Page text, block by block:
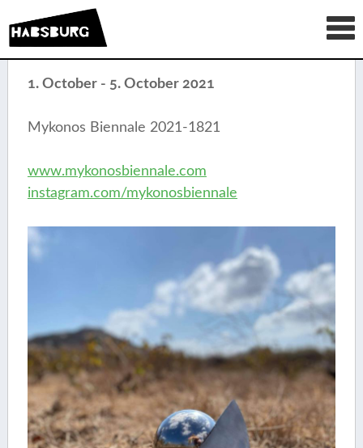
1. October - 5. October 2021
Mykonos Biennale 2021-1821
www.mykonosbiennale.com
instagram.com/mykonosbiennale